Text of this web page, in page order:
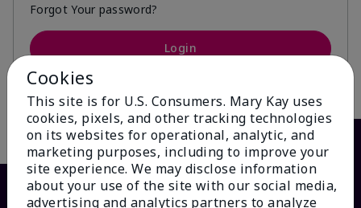
Forgot Your password?
Login
Cookies
This site is for U.S. Consumers. Mary Kay uses
cookies, pixels, and other tracking technologies
on its websites for operational, analytic, and
marketing purposes, including to improve your
site experience. We may disclose information
about your use of the site with our social media,
advertising and analytics partners to analyze